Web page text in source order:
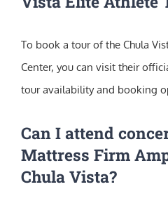
To book a tour of the Chula
Center, you can visit their
tour availability and booking
Can I attend
Mattress Firm
Chula Vista?